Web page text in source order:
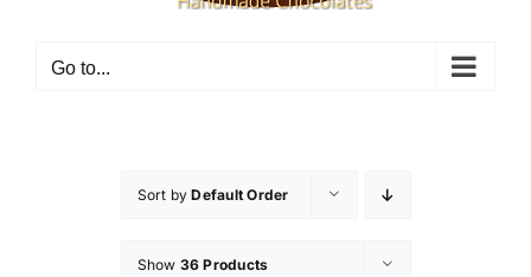
Go to...
Sort byDefault Order
Show 36 Products